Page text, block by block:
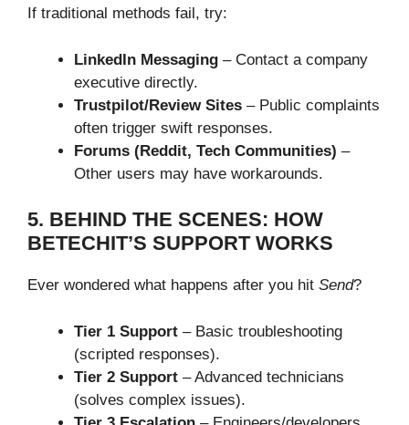
If traditional methods fail, try:
LinkedIn Messaging – Contact a company
executive directly.
Trustpilot/Review Sites – Public complaints
often trigger swift responses.
Forums (Reddit, Tech Communities) –
Other users may have workarounds.
5. BEHIND THE SCENES: HOW
BETECHIT’S SUPPORT WORKS
Ever wondered what happens after you hit Send?
Tier 1 Support – Basic troubleshooting
(scripted responses).
Tier 2 Support – Advanced technicians
(solves complex issues).